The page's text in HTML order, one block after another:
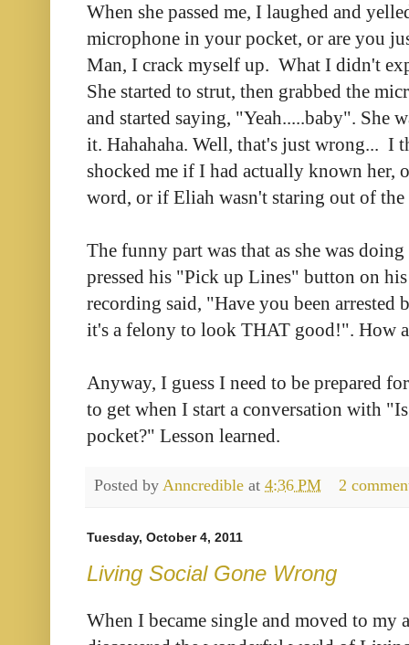
When she passed me, I laughed and
microphone in your pocket, or are you
Man, I crack myself up. What I didn't
She started to strut, then grabbed the
and started saying, "Yeah.....baby". She
it. Hahahaha. Well, that's just wrong... I
shocked me if I had actually known her,
word, or if Eliah wasn't staring out of
The funny part was that as she was
pressed his "Pick up Lines" button on
recording said, "Have you been arrested
it's a felony to look THAT good!". How
Anyway, I guess I need to be prepared
to get when I start a conversation with
pocket?" Lesson learned.
Posted by Anncredible at 4:36 PM 2
Tuesday, October 4, 2011
Living Social Gone Wrong
When I became single and moved to my